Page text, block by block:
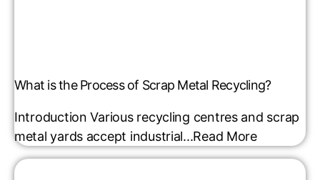
What is the Process of Scrap Metal Recycling?
Introduction Various recycling centres and scrap
metal yards accept industrial...Read More